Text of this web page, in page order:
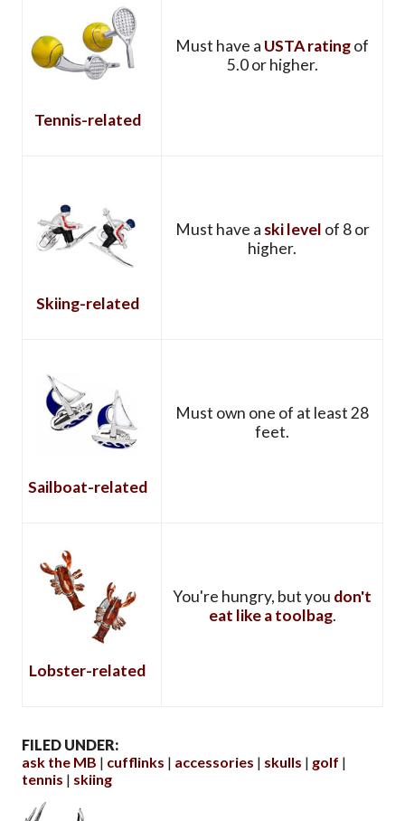
Tennis-related
Must have a USTA ratingof
5.0 or higher.
Skiing-related
Must have a ski level of 8 or
higher.
Sailboat-related
Must own one of at least 28
feet.
Lobster-related
You're hungry, but you don't
eat like a toolbag.
FILED UNDER:
ask the MB
cufflinks accessories skulls
golf
tennis
skiing